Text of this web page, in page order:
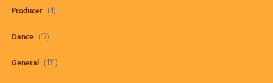
Producer (4)
Dance (12)
General (131)